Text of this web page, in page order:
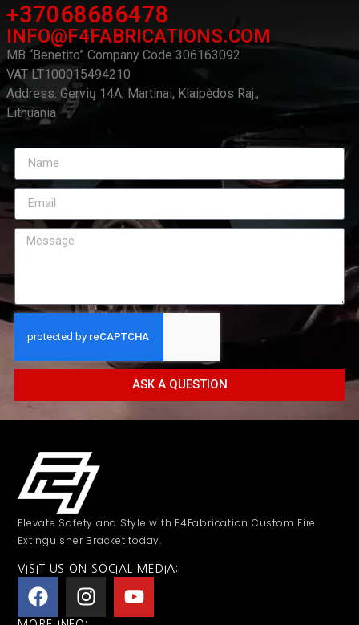
+37068686478
INFO@F4FABRICATIONS.COM
MB “Benetito” Company Code 306163092
VAT LT100015494210
Address: Gervių 14A, Martinai, Klaipėdos Raj.,
Lithuania
ASK A QUESTION
Elevate Safety and Style with F4Fabrication Custom Fire
Extinguisher Bracket today.
VISIT US ON SOCIAL MEDIA: